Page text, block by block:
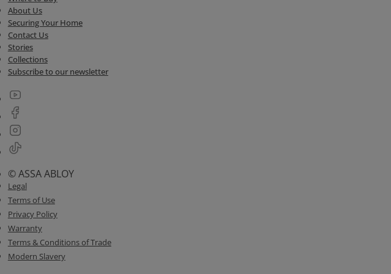
About Us
Securing Your Home
Contact Us
Stories
Collections
Subscribe to our newsletter
© ASSA ABLOY
Legal
Terms of Use
Privacy Policy
Warranty
Terms & Conditions of Trade
Modern Slavery